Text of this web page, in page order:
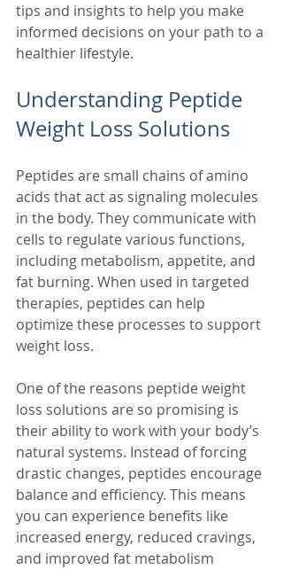
tips and insights to help you make
informed decisions on your path to a
healthier lifestyle.
Understanding Peptide
Weight Loss Solutions
Peptides are small chains of amino
acids that act as signaling molecules
in the body. They communicate with
cells to regulate various functions,
including metabolism, appetite, and
fat burning. When used in targeted
therapies, peptides can help
optimize these processes to support
weight loss.
One of the reasons peptide weight
loss solutions are so promising is
their ability to work with your body’s
natural systems. Instead of forcing
drastic changes, peptides encourage
balance and efficiency. This means
you can experience benefits like
increased energy, reduced cravings,
and improved fat metabolism